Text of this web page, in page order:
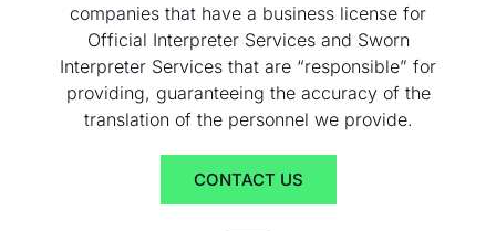
companies that have a business license for
Official Interpreter Services and Sworn
Interpreter Services that are “responsible” for
providing, guaranteeing the accuracy of the
translation of the personnel we provide.
CONTACT US